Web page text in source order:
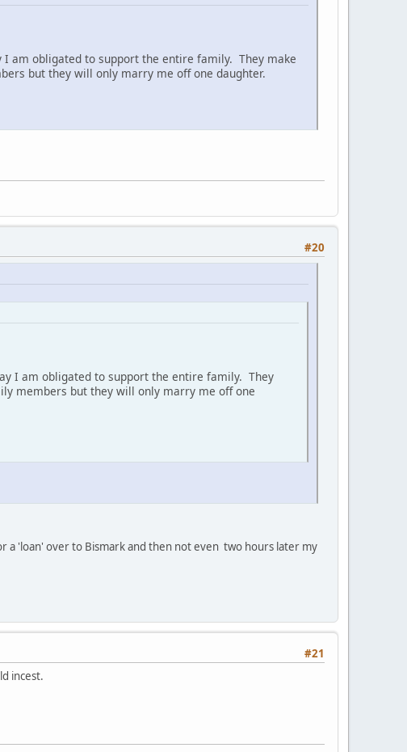
am obligated to support the entire family. They make
but they will only marry me off one daughter.
#20
I am obligated to support the entire family. They
members but they will only marry me off one
a 'loan' over to Bismark and then not even two hours later my
#21
incest.